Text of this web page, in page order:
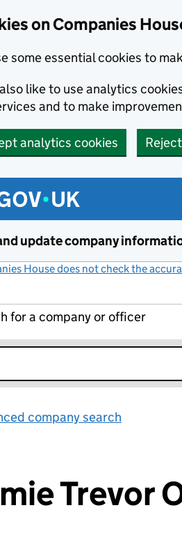
on Companies
some essential cookies to
like to use analytics
and to make
analytics cookies
update company
House does not check the
for a company or officer
company search
Trevor